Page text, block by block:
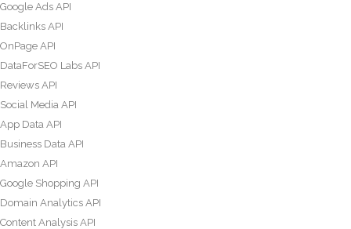
Google Ads API
Backlinks API
OnPage API
DataForSEO Labs API
Reviews API
Social Media API
App Data API
Business Data API
Amazon API
Google Shopping API
Domain Analytics API
Content Analysis API